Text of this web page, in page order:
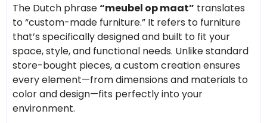
The Dutch phrase“meubel op maat” translates
to “custom-made furniture.” It refers to furniture
that’s specifically designed and built to fit your
space, style, and functional needs. Unlike standard
store-bought pieces, a custom creation ensures
every element—from dimensions and materials to
color and design—fits perfectly into your
environment.